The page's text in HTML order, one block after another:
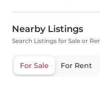
Nearby Listings
Search Listings for Sale or
For Sale For Rent